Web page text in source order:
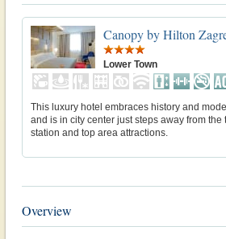
Canopy by Hilton
Lower Town
This luxury hotel embraces history and
and is in city center just steps away from the
station and top area attractions.
Overview